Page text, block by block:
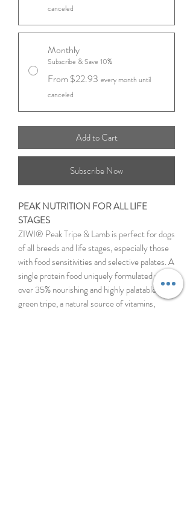
canceled
Monthly
Subscribe & Save 10%
From $22.93 every month until
canceled
Add to Cart
Subscribe Now
PEAK NUTRITION FOR ALL LIFE
STAGES
ZIWI® Peak Tripe & Lamb is perfect for dogs
of all breeds and life stages, especially those
with food sensitivities and selective palates. A
single protein food uniquely formulated with
over 35% nourishing and highly palatable
green tripe, a natural source of vitamins,